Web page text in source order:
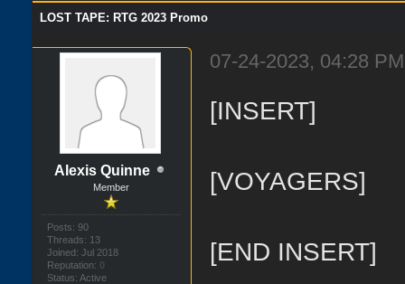
LOST TAPE: RTG 2023 Promo
Alexis Quinne
Member
Posts: 90
Threads: 13
Joined: Jul 2018
Reputation: 0
Status: Active
07-24-2023, 04:28 PM
[INSERT]
[VOYAGERS]
[END INSERT]